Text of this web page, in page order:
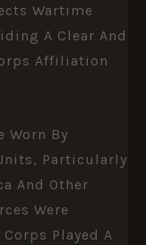
Wartime
A Clear And
Affiliation
Worn By
Particularly
And Other
Were
Played A